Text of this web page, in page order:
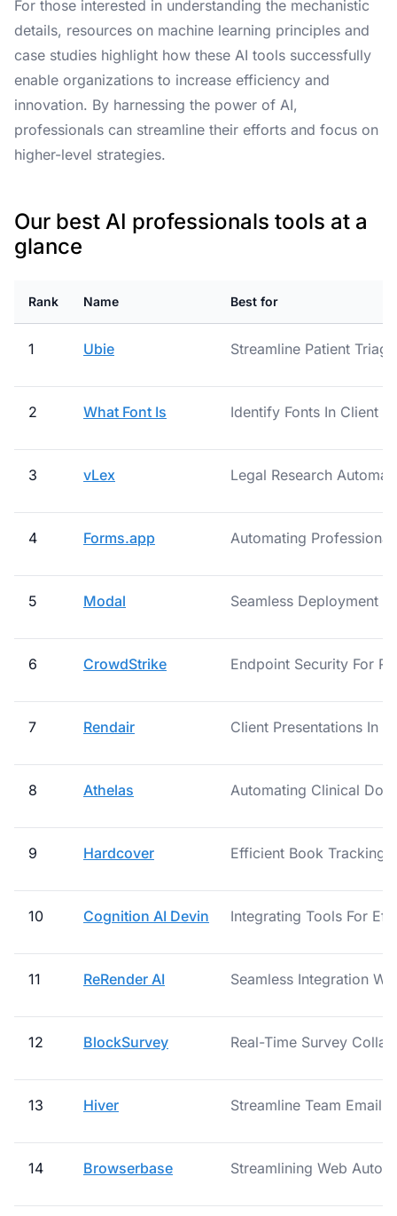
For those interested in understanding the mechanistic
details, resources on machine learning principles and
case studies highlight how these AI tools successfully
enable organizations to increase efficiency and
innovation. By harnessing the power of AI,
professionals can streamline their efforts and focus on
higher-level strategies.
Our best AI professionals tools at a
glance
Rank Name Best for
1 Ubie Streamline Patient
2 What Font Is Identify Fonts In Client
3 vLex Legal Research
4 Forms.app Automating
5 Modal Seamless Deployment
6 CrowdStrike Endpoint Security For
7 Rendair Client Presentations In
8 Athelas Automating Clinical
9 Hardcover Efficient Book Tracking
10 Cognition AI Devin Integrating Tools For
11 ReRender AI Seamless Integration
12 BlockSurvey Real-Time Survey
13 Hiver Streamline Team Email
14 Browserbase Streamlining Web